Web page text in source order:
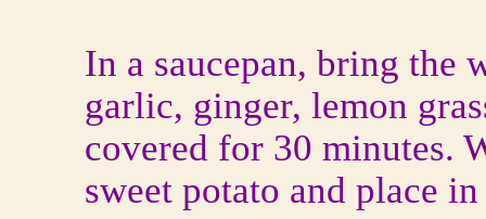
In a saucepan, bring the
garlic, ginger, lemon
covered for 30 minutes.
sweet potato and place